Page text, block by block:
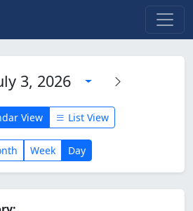
View List View
3, 2026
Week Day